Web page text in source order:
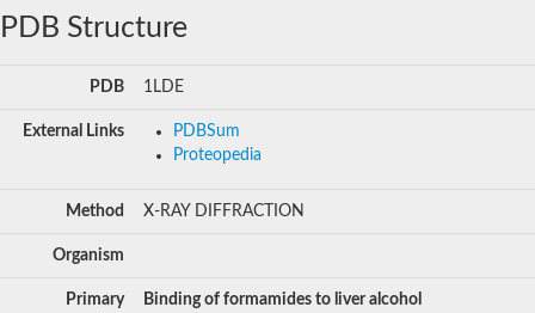
PDB Structure
PDB 1LDE
External Links
PDBSum
Proteopedia
Method X-RAY DIFFRACTION
Organism
Primary
Binding of formamides to liver alcohol